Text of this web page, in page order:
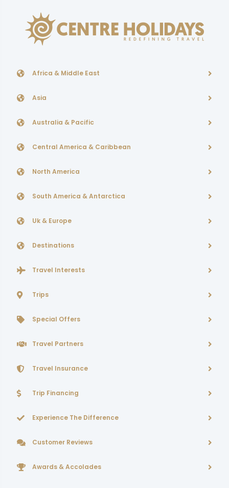
Africa & Middle East
Asia
Australia & Pacific
Central America & Caribbean
North America
South America & Antarctica
Uk & Europe
Destinations
Travel Interests
Trips
Special Offers
Travel Partners
Travel Insurance
Trip Financing
Experience The Difference
Customer Reviews
Awards & Accolades